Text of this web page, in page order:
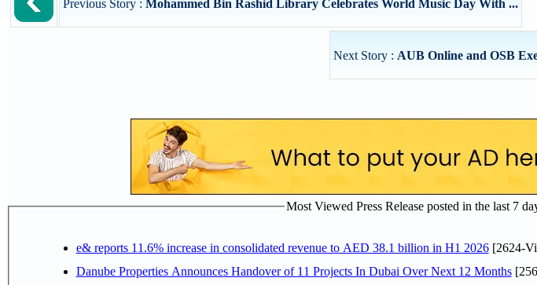
Previous Story : Mohammed Bin Rashid Library Celebrates World Music Day With ...
Next Story : AUB Online and OSB
Most Viewed Press Release posted in the last 7
e& reports 11.6% increase in consolidated revenue to AED 38.1 billion in H1 2026[2624-
Danube Properties Announces Handover of 11 Projects In Dubai Over Next 12 Months